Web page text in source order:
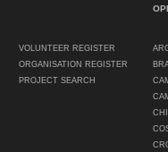
VOLUNTEER REGISTER
ORGANISATION REGISTER
PROJECT SEARCH